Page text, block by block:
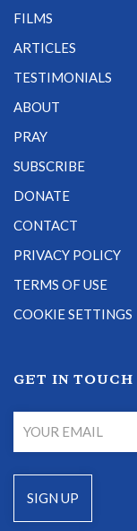
FILMS
ARTICLES
TESTIMONIALS
ABOUT
PRAY
SUBSCRIBE
DONATE
CONTACT
PRIVACY POLICY
TERMS OF USE
COOKIE SETTINGS
GET IN TOUCH